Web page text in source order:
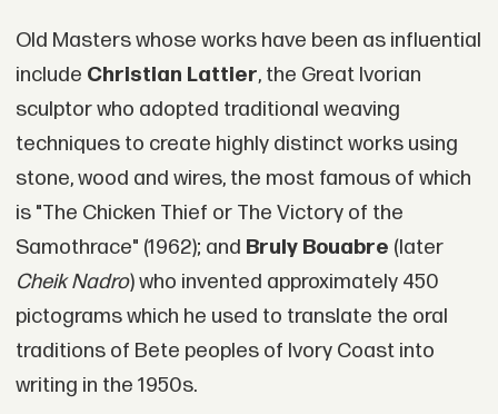
Old Masters whose works have been as influential
include Christian Lattier, the Great Ivorian
sculptor who adopted traditional weaving
techniques to create highly distinct works using
stone, wood and wires, the most famous of which
is "The Chicken Thief or The Victory of the
Samothrace" (1962); and Bruly Bouabre (later
Cheik Nadro) who invented approximately 450
pictograms which he used to translate the oral
traditions of Bete peoples of Ivory Coast into
writing in the 1950s.